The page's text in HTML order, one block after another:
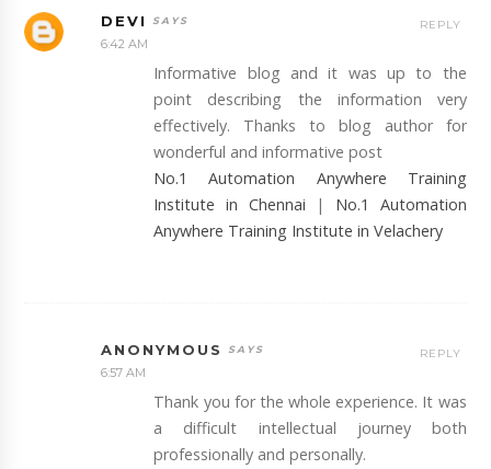
DEVI
6:42 AM
Informative blog and it was up to the
point describing the information very
effectively. Thanks to blog author for
wonderful and informative post
No.1 Automation Anywhere Training
Institute in Chennai | No.1 Automation
Anywhere Training Institute in Velachery
REPLY
ANONYMOUS
6:57 AM
Thank you for the whole experience. It was
a difficult intellectual journey both
professionally and personally.
REPLY